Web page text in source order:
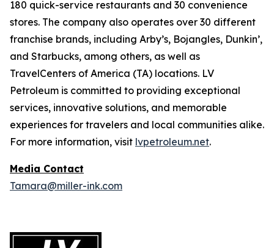
180 quick-service restaurants and 30 convenience
stores. The company also operates over 30 different
franchise brands, including Arby’s, Bojangles, Dunkin’,
and Starbucks, among others, as well as
TravelCenters of America (TA) locations. LV
Petroleum is committed to providing exceptional
services, innovative solutions, and memorable
experiences for travelers and local communities alike.
For more information, visit lvpetroleum.net.
Media Contact
Tamara@miller-ink.com